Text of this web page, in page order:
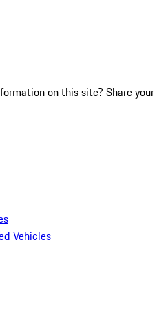
on this site? Share your
Vehicles